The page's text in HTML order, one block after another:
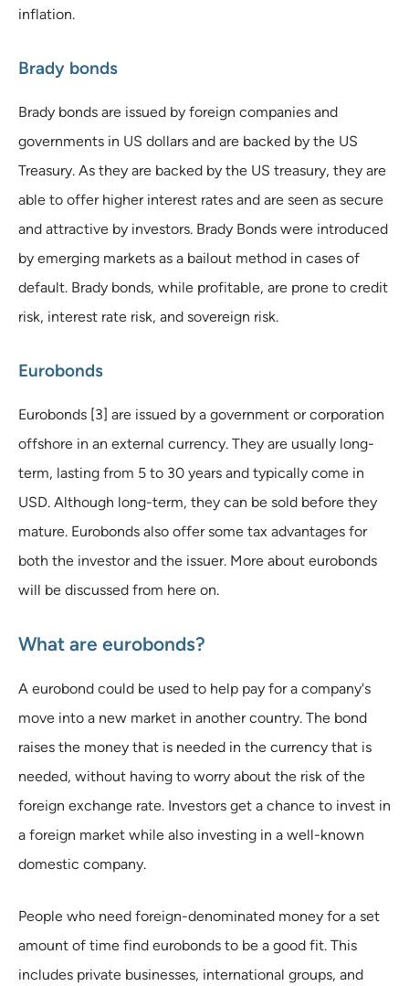
inflation.
Brady bonds
Brady bonds are issued by foreign companies and
governments in US dollars and are backed by the US
Treasury. As they are backed by the US treasury, they are
able to offer higher interest rates and are seen as secure
and attractive by investors. Brady Bonds were introduced
by emerging markets as a bailout method in cases of
default. Brady bonds, while profitable, are prone to credit
risk, interest rate risk, and sovereign risk.
Eurobonds
Eurobonds [3] are issued by a government or corporation
offshore in an external currency. They are usually long-
term, lasting from 5 to 30 years and typically come in
USD. Although long-term, they can be sold before they
mature. Eurobonds also offer some tax advantages for
both the investor and the issuer. More about eurobonds
will be discussed from here on.
What are eurobonds?
A eurobond could be used to help pay for a company's
move into a new market in another country. The bond
raises the money that is needed in the currency that is
needed, without having to worry about the risk of the
foreign exchange rate. Investors get a chance to invest in
a foreign market while also investing in a well-known
domestic company.
People who need foreign-denominated money for a set
amount of time find eurobonds to be a good fit. This
includes private businesses, international groups, and